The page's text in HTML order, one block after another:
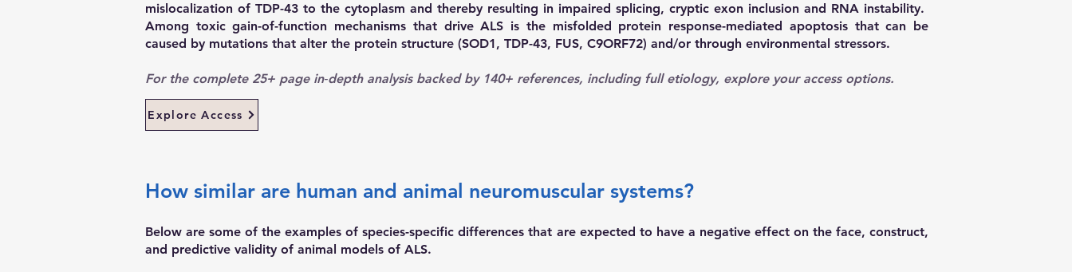
mislocalization of TDP-43 to the cytoplasm and thereby resulting in impaired splicing, cryptic exon inclusion and RNA instability.
Among toxic gain-of-function mechanisms that drive ALS is the misfolded protein response-mediated apoptosis that can be
caused by mutations that alter the protein structure (SOD1, TDP-43, FUS, C9ORF72) and/or through environmental stressors.
For the complete 25+ page in‑depth analysis backed by 140+ references, including full etiology, explore your access options.
Explore Access
How similar are human and animal neuromuscular systems?
Below are some of the examples of species-specific differences that are expected to have a negative effect on the face, construct,
and predictive validity of animal models of ALS.